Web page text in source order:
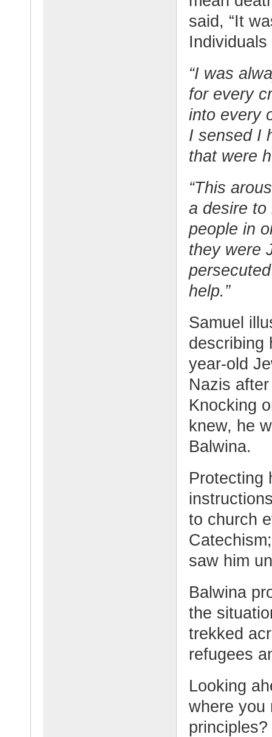
said, “It
“I was
for every
into every
I sensed I
that were
“This
a desire to
people in
they were
help.”
Samuel
describing
year-old
Nazis
Knocking
knew, he
Balwina.
Protecting
to church
saw him
Balwina
the
trekked
refugees
Looking
where you